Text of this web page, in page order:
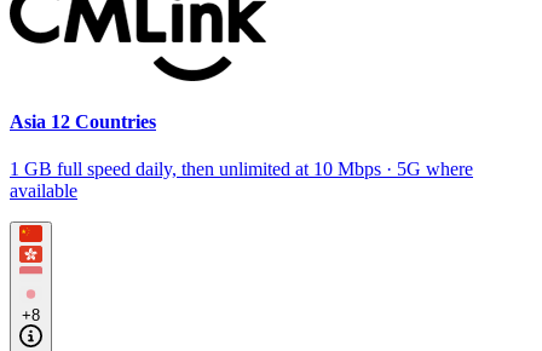
Asia 12 Countries
1 GB full speed daily, then unlimited at 10 Mbps · 5G where
available
+8